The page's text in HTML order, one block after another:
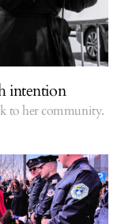
intention
to her community.